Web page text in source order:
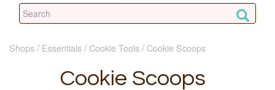
Shops Essentials Cookie Tools Cookie Scoops
Cookie Scoops